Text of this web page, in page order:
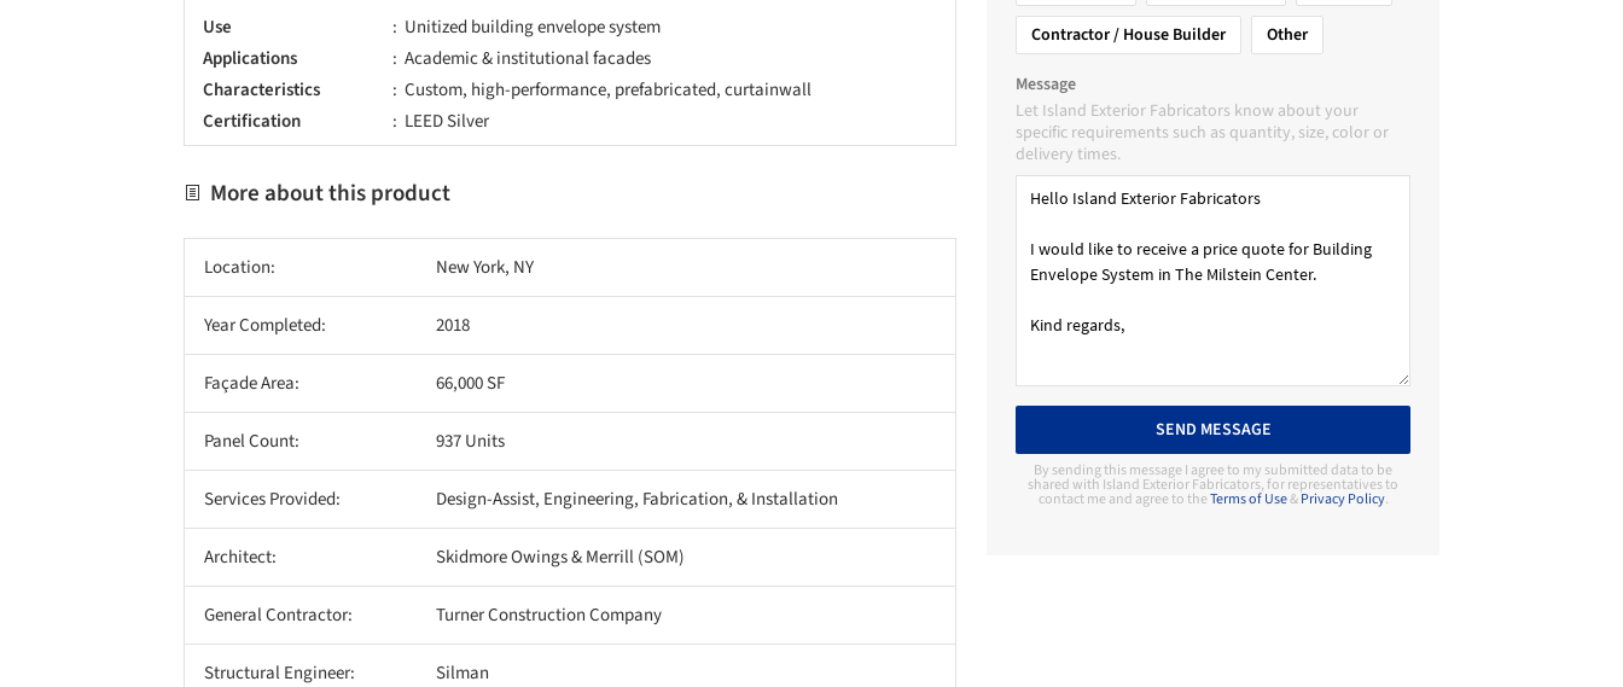
Use
Unitized building envelope system
Applications
Academic & institutional facades
Characteristics
Custom, high-performance, prefabricated, curtainwall
Certification
LEED Silver
More about this product
Location: New York, NY
Year Completed: 2018
Façade Area: 66,000 SF
Panel Count: 937 Units
Services Provided: Design-Assist, Engineering, Fabrication, & Installation
Architect: Skidmore Owings & Merrill (SOM)
General Contractor: Turner Construction Company
Structural Engineer: Silman
Contractor / House Builder
Other
Message
Let Island Exterior Fabricators know about your
specific requirements such as quantity, size, color or
delivery times.
SEND MESSAGE
By sending this message I agree to my submitted data to be
shared with Island Exterior Fabricators, for representatives to
contact me and agree to theTerms of Use&Privacy Policy.